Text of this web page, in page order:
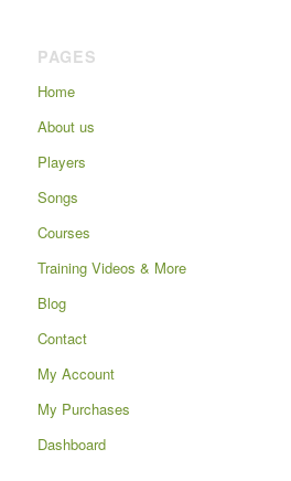
PAGES
Home
About us
Players
Songs
Courses
Training Videos & More
Blog
Contact
My Account
My Purchases
Dashboard